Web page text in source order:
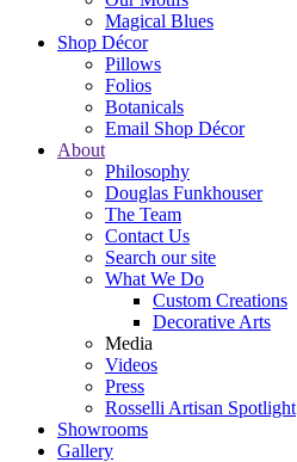
Magical Blues
Shop Décor
Pillows
Folios
Botanicals
Email Shop Décor
About
Philosophy
Douglas Funkhouser
The Team
Contact Us
Search our site
What We Do
Custom Creations
Decorative Arts
Media
Videos
Press
Rosselli Artisan Spotlight
Showrooms
Gallery